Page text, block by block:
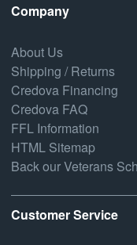
Company
About Us
Shipping / Returns
Credova Financing
Credova FAQ
FFL Information
HTML Sitemap
Back our Veterans
Customer Service